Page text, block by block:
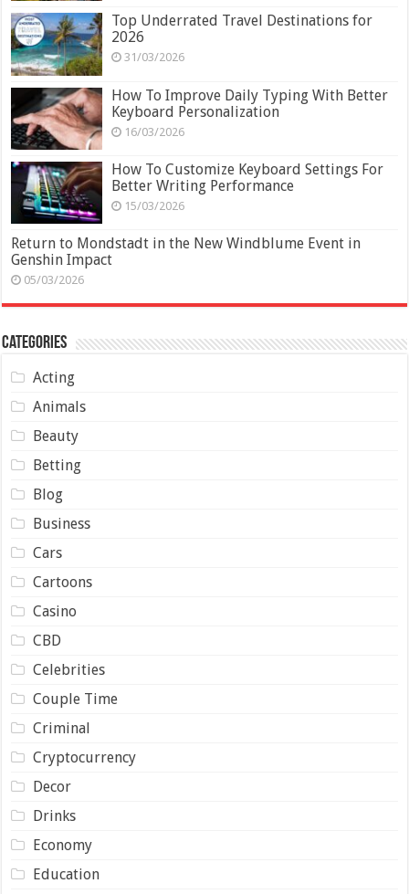
Top Underrated Travel Destinations for
2026
31/03/2026
How To Improve Daily Typing With Better
Keyboard Personalization
16/03/2026
How To Customize Keyboard Settings For
Better Writing Performance
15/03/2026
Return to Mondstadt in the New Windblume Event in
Genshin Impact
05/03/2026
Categories
Acting
Animals
Beauty
Betting
Blog
Business
Cars
Cartoons
Casino
CBD
Celebrities
Couple Time
Criminal
Cryptocurrency
Decor
Drinks
Economy
Education